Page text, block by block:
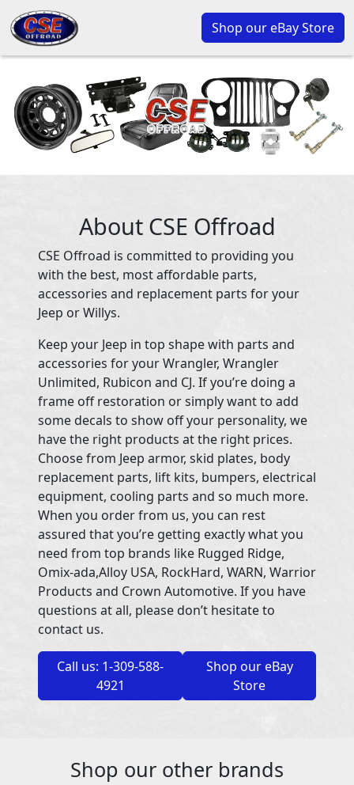
Shop our eBay Store
About CSE Offroad
CSE Offroad is committed to providing you
with the best, most affordable parts,
accessories and replacement parts for your
Jeep or Willys.
Keep your Jeep in top shape with parts and
accessories for your Wrangler, Wrangler
Unlimited, Rubicon and CJ. If you’re doing a
frame off restoration or simply want to add
some decals to show off your personality, we
have the right products at the right prices.
Choose from Jeep armor, skid plates, body
replacement parts, lift kits, bumpers, electrical
equipment, cooling parts and so much more.
When you order from us, you can rest
assured that you’re getting exactly what you
need from top brands like Rugged Ridge,
Omix-ada,Alloy USA, RockHard, WARN, Warrior
Products and Crown Automotive. If you have
questions at all, please don’t hesitate to
contact us.
Call us: 1-309-588-
4921
Shop our eBay
Store
Shop our other brands